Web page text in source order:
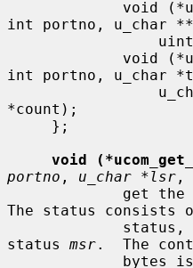
int portno, u_char
int portno, u_char
*count);
void
portno , u_char *lsr ,
The status consists
             status,
status msr.  The